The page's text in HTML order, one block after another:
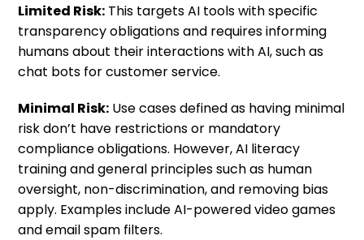
Limited Risk: This targets AI tools with specific
transparency obligations and requires informing
humans about their interactions with AI, such as
chat bots for customer service.
Minimal Risk: Use cases defined as having minimal
risk don’t have restrictions or mandatory
compliance obligations. However, AI literacy
training and general principles such as human
oversight, non-discrimination, and removing bias
apply. Examples include AI-powered video games
and email spam filters.